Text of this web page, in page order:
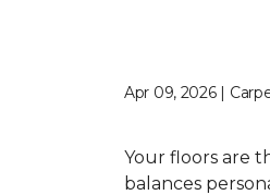
Apr 09, 2026 |
Your floors are
balances